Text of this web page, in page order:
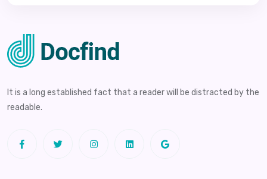
It is a long established fact that a reader will be distracted by the
readable.